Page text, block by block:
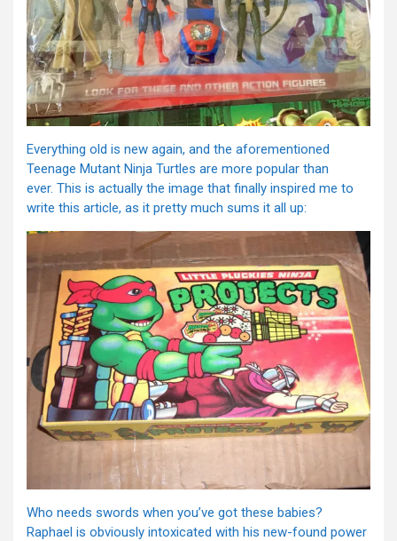
Everything old is new again, and the aforementioned
Teenage Mutant Ninja Turtles are more popular than
ever. This is actually the image that finally inspired me to
write this article, as it pretty much sums it all up:
Who needs swords when you’ve got these babies?
Raphael is obviously intoxicated with his new-found power